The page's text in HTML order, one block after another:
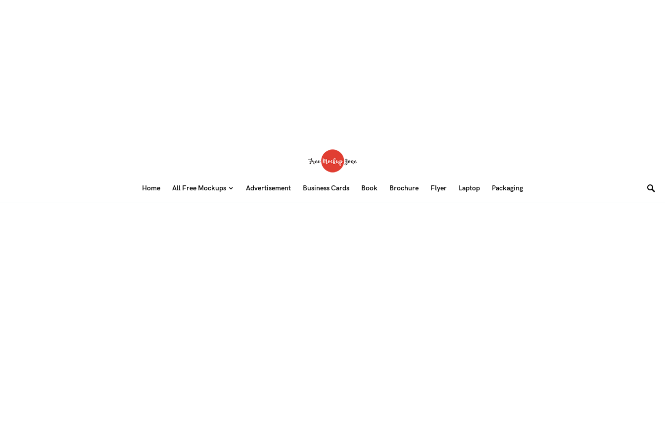
Home All Free Mockups Advertisement Business Cards Book Brochure Flyer Laptop Packaging